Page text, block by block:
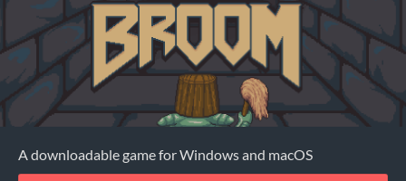
A downloadable game for Windows and macOS